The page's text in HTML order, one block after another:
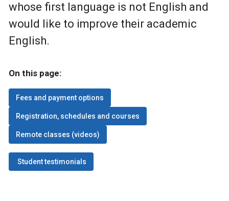
whose first language is not English and
would like to improve their academic
English.
On this page:
Fees and payment options
Registration, schedules and courses
Remote classes (videos)
Student testimonials